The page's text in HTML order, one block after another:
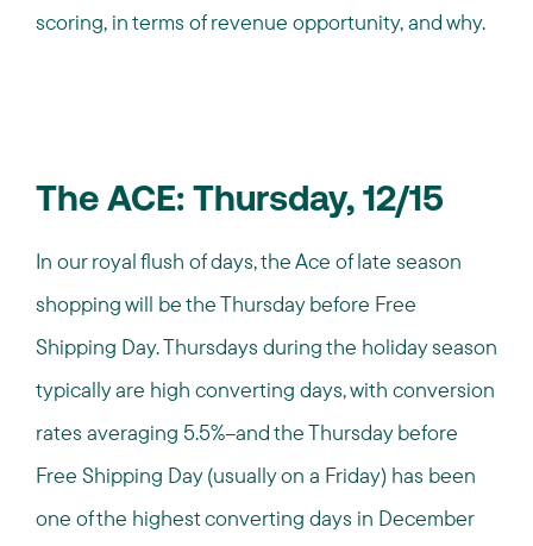
scoring, in terms of revenue opportunity, and why.
The ACE: Thursday, 12/15
In our royal flush of days, the Ace of late season
shopping will be the Thursday before Free
Shipping Day. Thursdays during the holiday season
typically are high converting days, with conversion
rates averaging 5.5%--and the Thursday before
Free Shipping Day (usually on a Friday) has been
one of the highest converting days in December